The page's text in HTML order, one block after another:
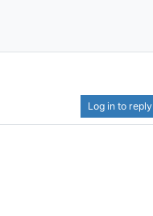
Log in to reply